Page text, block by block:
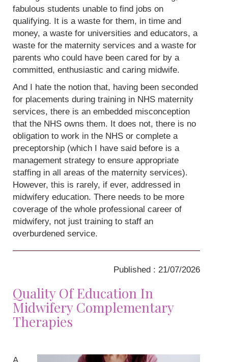
fabulous students unable to find jobs on
qualifying. It is a waste for them, in time and
money, a waste for universities and educators, a
waste for the maternity services and a waste for
parents who could have been cared for by a
committed, enthusiastic and caring midwife.
And I hate the notion that, having been seconded
for placements during training in NHS maternity
services, there is an embedded misconception
that the NHS owns them. It does not, there is no
obligation to work in the NHS or complete a
preceptorship (which I have said before is a
management strategy to ensure appropriate
staffing in all areas of the maternity services).
However, this is rarely, if ever, addressed in
midwifery education. There needs to be more
coverage of the whole professional career of
midwifery, not just training to staff an
overburdened service.
Published : 21/07/2026
Quality Of Education In
Midwifery Complementary
Therapies